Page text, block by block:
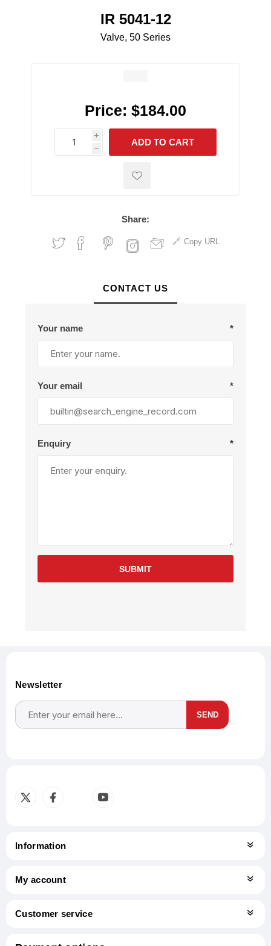
IR 5041-12
Valve, 50 Series
Price: $184.00
i
h
h
ADD TO CART
Share:
Copy URL
CONTACT US
Your name *
Your email *
Enquiry *
SUBMIT
Newsletter
SEND
Information
My account
Customer service